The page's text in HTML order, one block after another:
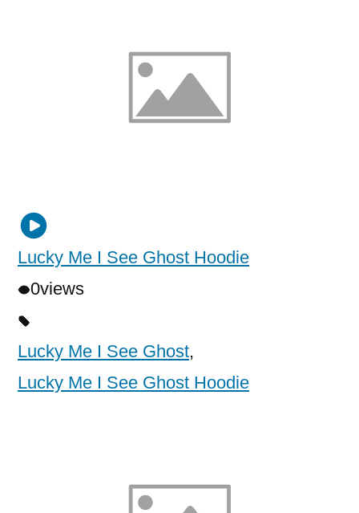
Lucky Me I See Ghost Hoodie
0views
Lucky Me I See Ghost,
Lucky Me I See Ghost Hoodie